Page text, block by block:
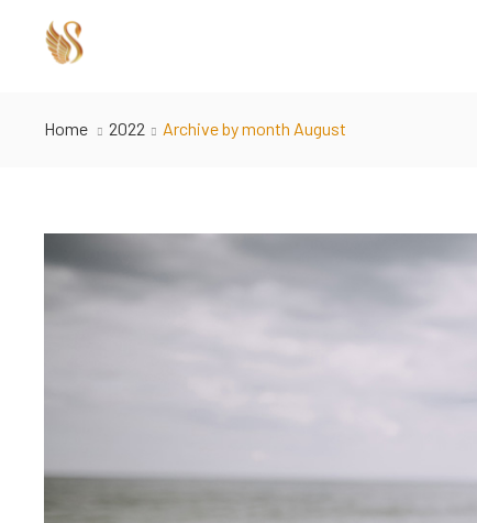
Home 2022 Archive by month August